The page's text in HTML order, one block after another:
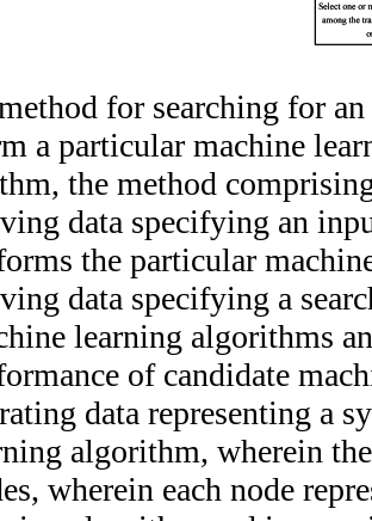
for searching for
a particular machine
the method
data specifying an
the particular
data specifying a
learning algorithms
of candidate
data representing a
algorithm, wherein
wherein each node